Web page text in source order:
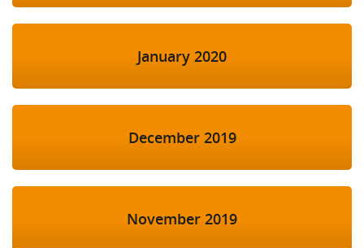
January 2020
December 2019
November 2019